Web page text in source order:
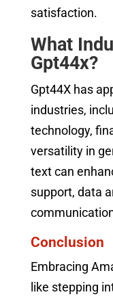
satisfaction.
What
Gpt44x?
Gpt44X has
industries,
technology,
versatility in
text can
support, data
Conclusion
Embracing
like stepping